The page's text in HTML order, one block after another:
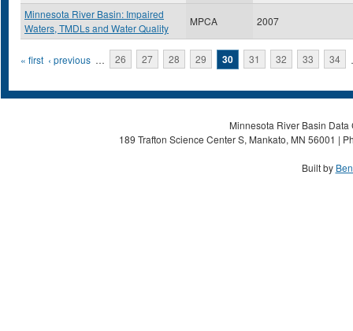
Minnesota River Basin: Impaired
Waters, TMDLs and Water Quality
MPCA 2007
Pages
« first ‹ previous … 26 27 28 29 30 31 32 33 34
Minnesota River Basin
189 Trafton Science Center S, Mankato, MN 56001 |
Built by